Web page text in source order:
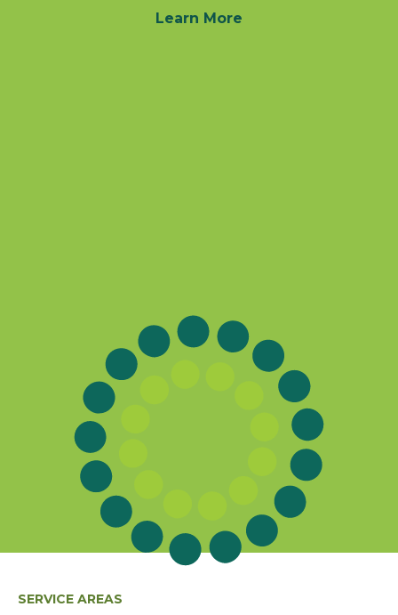
Learn More
SERVICE AREAS